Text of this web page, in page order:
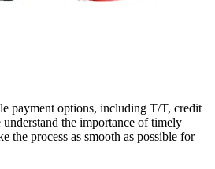
payment options, including T/T, credit
the importance of timely
the process as smooth as possible for